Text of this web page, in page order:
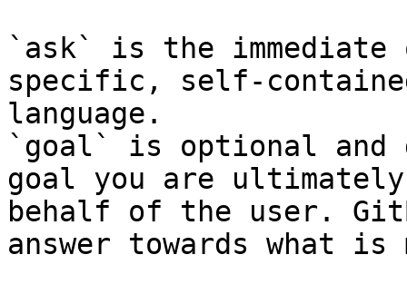
`ask` is the
specific, self-
language.
`goal` is optional and
goal you are
behalf of the user.
answer towards what